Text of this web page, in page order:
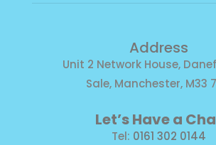
Address
Unit 2 Network House,
Sale, Manchester, M33
Let’s Have a
Tel: 0161 302 0144